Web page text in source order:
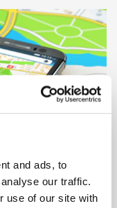
and ads, to
our traffic.
use of our site with